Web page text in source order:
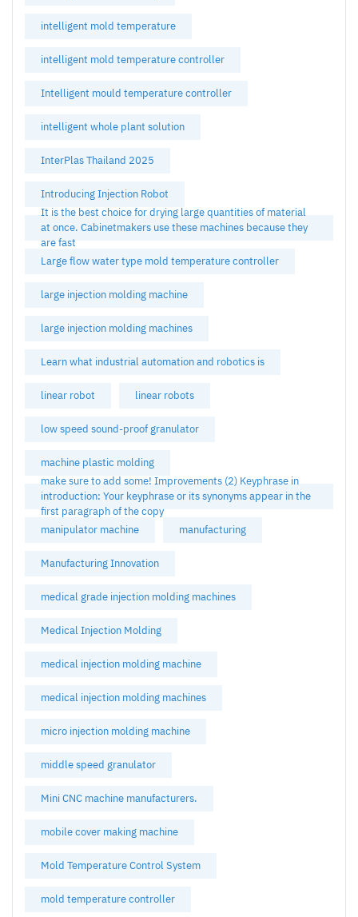
intelligent mold temperature
intelligent mold temperature controller
Intelligent mould temperature controller
intelligent whole plant solution
InterPlas Thailand 2025
Introducing Injection Robot
It is the best choice for drying large quantities of material
at once. Cabinetmakers use these machines because they
are fast
Large flow water type mold temperature controller
large injection molding machine
large injection molding machines
Learn what industrial automation and robotics is
linear robot linear robots
low speed sound-proof granulator
machine plastic molding
make sure to add some! Improvements (2) Keyphrase in
introduction: Your keyphrase or its synonyms appear in the
first paragraph of the copy
manipulator machine
manufacturing
Manufacturing Innovation
medical grade injection molding machines
Medical Injection Molding
medical injection molding machine
medical injection molding machines
micro injection molding machine
middle speed granulator
Mini CNC machine manufacturers.
mobile cover making machine
Mold Temperature Control System
mold temperature controller